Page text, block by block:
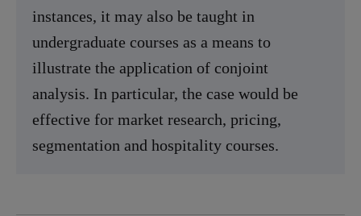
instances, it may also be taught in
undergraduate courses as a means to
illustrate the application of conjoint
analysis. In particular, the case would be
effective for market research, pricing,
segmentation and hospitality courses.